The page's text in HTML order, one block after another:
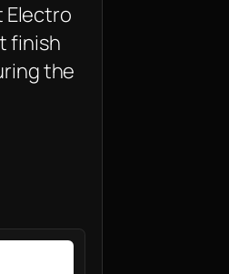
Electro
finish
the